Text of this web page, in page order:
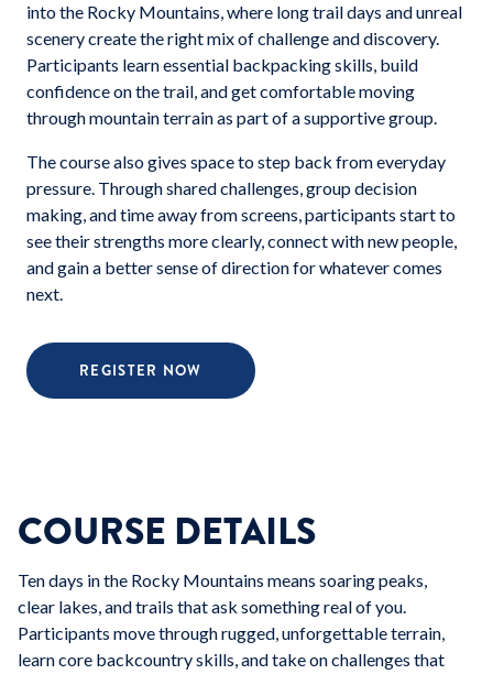
into the Rocky Mountains, where long trail days and unreal
scenery create the right mix of challenge and discovery.
Participants learn essential backpacking skills, build
confidence on the trail, and get comfortable moving
through mountain terrain as part of a supportive group.
The course also gives space to step back from everyday
pressure. Through shared challenges, group decision
making, and time away from screens, participants start to
see their strengths more clearly, connect with new people,
and gain a better sense of direction for whatever comes
next.
REGISTER NOW
COURSE DETAILS
Ten days in the Rocky Mountains means soaring peaks,
clear lakes, and trails that ask something real of you.
Participants move through rugged, unforgettable terrain,
learn core backcountry skills, and take on challenges that